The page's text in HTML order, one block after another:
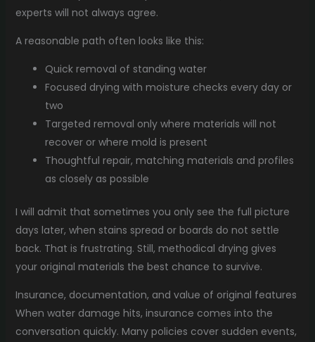
experts will not always agree.
A reasonable path often looks like this:
Quick removal of standing water
Focused drying with moisture checks every day or
two
Targeted removal only where materials will not
recover or where mold is present
Thoughtful repair, matching materials and profiles
as closely as possible
I will admit that sometimes you only see the full picture
days later, when stains spread or boards do not settle
back. That is frustrating. Still, methodical drying gives
your original materials the best chance to survive.
Insurance, documentation, and value of original features
When water damage hits, insurance comes into the
conversation quickly. Many policies cover sudden events,